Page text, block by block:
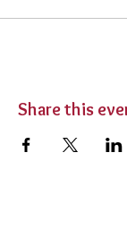
Share this